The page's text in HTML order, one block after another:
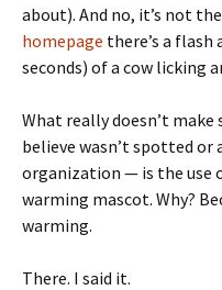
about). And no, it’s not
homepage there’s a
seconds) of a cow licking
What really doesn’t
believe wasn’t spotted or
organization — is the use
warming mascot. Why?
warming.
There. I said it.